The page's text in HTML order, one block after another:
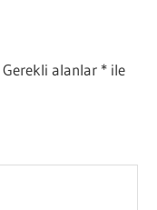
Gerekli alanlar * ile